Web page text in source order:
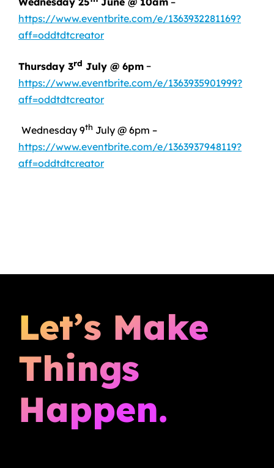
https://www.eventbrite.com/e/1363932281169?
aff=oddtdtcreator
Thursday 3rd July @ 6pm–
https://www.eventbrite.com/e/1363935901999?
aff=oddtdtcreator
Wednesday 9th July @ 6pm –
https://www.eventbrite.com/e/1363937948119?
aff=oddtdtcreator
Let’s Make
Things
Happen.